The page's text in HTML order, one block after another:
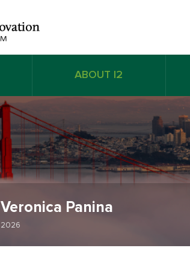
ABOUT I2
Veronica Panina
2026